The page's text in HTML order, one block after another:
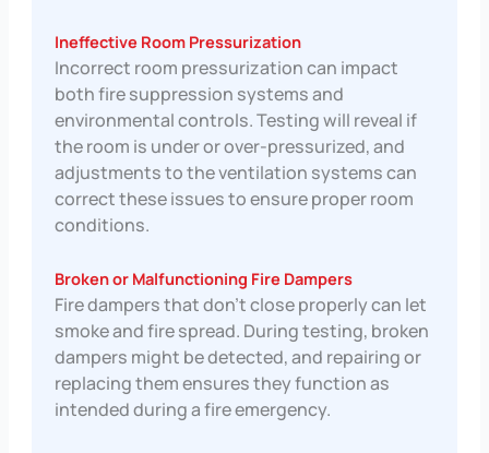
Ineffective Room Pressurization
Incorrect room pressurization can impact
both fire suppression systems and
environmental controls. Testing will reveal if
the room is under or over-pressurized, and
adjustments to the ventilation systems can
correct these issues to ensure proper room
conditions.
Broken or Malfunctioning Fire Dampers
Fire dampers that don’t close properly can let
smoke and fire spread. During testing, broken
dampers might be detected, and repairing or
replacing them ensures they function as
intended during a fire emergency.